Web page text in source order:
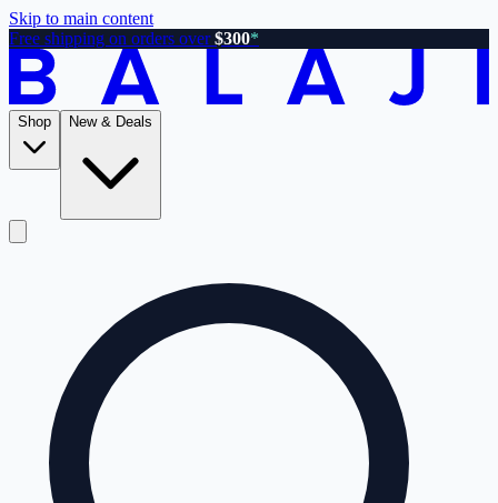
Skip to main content
Free shipping on orders over$300*
Shop New & Deals